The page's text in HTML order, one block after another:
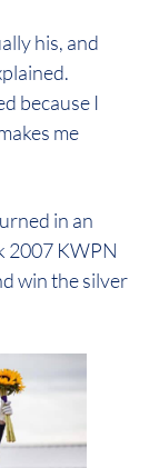
his, and
because I
me
in an
2007 KWPN
win the silver